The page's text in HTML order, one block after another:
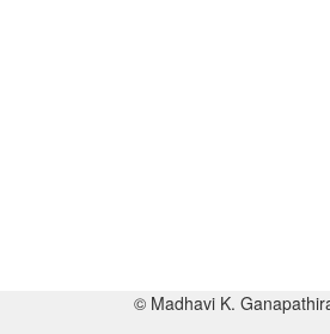
© Madhavi K.